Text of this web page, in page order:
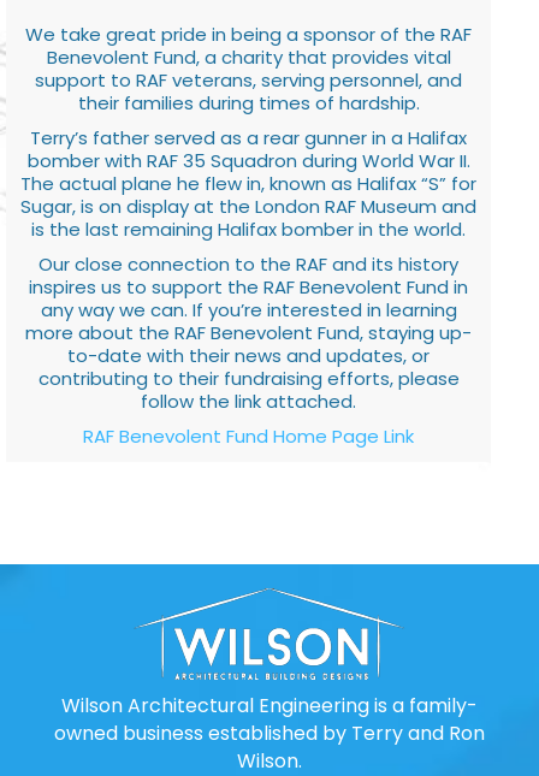
We take great pride in being a sponsor of the RAF
Benevolent Fund, a charity that provides vital
support to RAF veterans, serving personnel, and
their families during times of hardship.
Terry’s father served as a rear gunner in a Halifax
bomber with RAF 35 Squadron during World War II.
The actual plane he flew in, known as Halifax “S” for
Sugar, is on display at the London RAF Museum and
is the last remaining Halifax bomber in the world.
Our close connection to the RAF and its history
inspires us to support the RAF Benevolent Fund in
any way we can. If you’re interested in learning
more about the RAF Benevolent Fund, staying up-
to-date with their news and updates, or
contributing to their fundraising efforts, please
follow the link attached.
RAF Benevolent Fund Home Page Link
Wilson Architectural Engineering is a family-
owned business established by Terry and Ron
Wilson.